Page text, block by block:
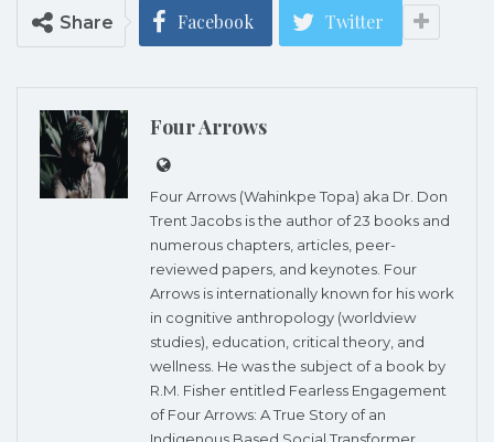
Share Facebook Twitter
Four Arrows
Four Arrows (Wahinkpe Topa) aka Dr. Don
Trent Jacobs is the author of 23 books and
numerous chapters, articles, peer-
reviewed papers, and keynotes. Four
Arrows is internationally known for his work
in cognitive anthropology (worldview
studies), education, critical theory, and
wellness. He was the subject of a book by
R.M. Fisher entitled Fearless Engagement
of Four Arrows: A True Story of an
Indigenous Based Social Transformer.